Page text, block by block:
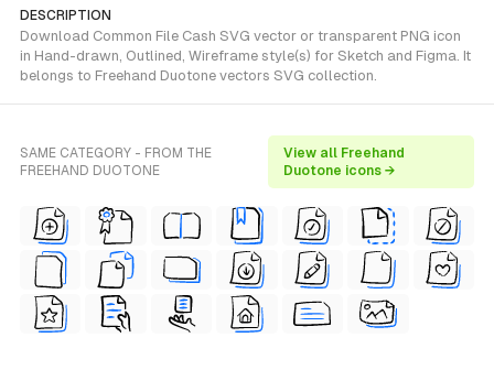
DESCRIPTION
Download Common File Cash SVG vector or transparent PNG icon
in Hand-drawn, Outlined, Wireframe style(s) for Sketch and Figma. It
belongs to Freehand Duotone vectors SVG collection.
SAME CATEGORY - FROM THE
FREEHAND DUOTONE
View all Freehand
Duotone icons →